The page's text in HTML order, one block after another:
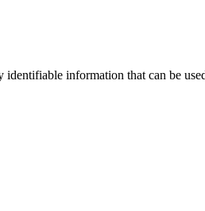
information that can be